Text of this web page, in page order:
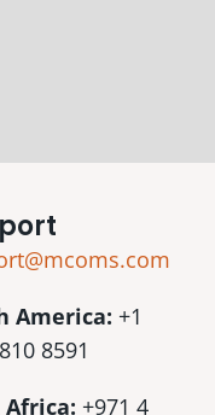
America: +1
8591
Africa: +971 4